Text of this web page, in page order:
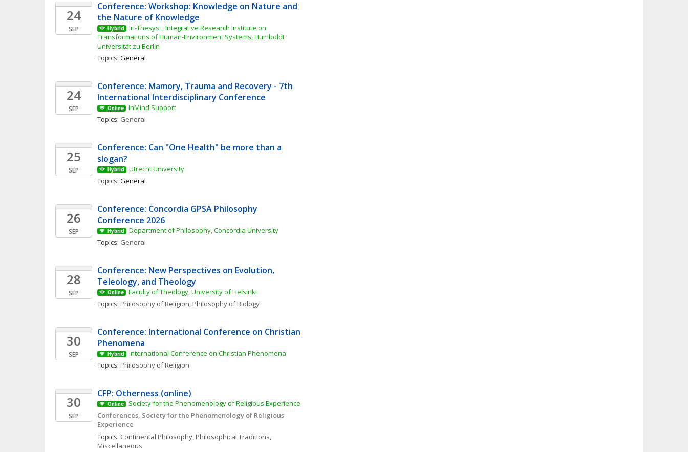
24
SEP
Conference: Workshop: Knowledge on Nature and
the Nature of Knowledge
Hybrid
Iri-Thesys: , Integrative Research Institute on
Transformations of Human-Environment Systems, Humboldt
Universität zu Berlin
Topics: General
24
SEP
Conference: Mamory, Trauma and Recovery - 7th
International Interdisciplinary Conference
Online
InMind Support
Topics: General
25
SEP
Conference: Can "One Health" be more than a
slogan?
Hybrid
Utrecht University
Topics: General
26
SEP
Conference: Concordia GPSA Philosophy
Conference 2026
Hybrid
Department of Philosophy, Concordia University
Topics: General
28
SEP
Conference: New Perspectives on Evolution,
Teleology, and Theology
Online
Faculty of Theology, University of Helsinki
Topics: Philosophy of Religion, Philosophy of Biology
30
SEP
Conference: International Conference on Christian
Phenomena
Hybrid
International Conference on Christian Phenomena
Topics: Philosophy of Religion
30
SEP
CFP: Otherness (online)
Online
Society for the Phenomenology of Religious Experience
Conferences, Society for the Phenomenology of Religious
Experience
Topics: Continental Philosophy, Philosophical Traditions,
Miscellaneous